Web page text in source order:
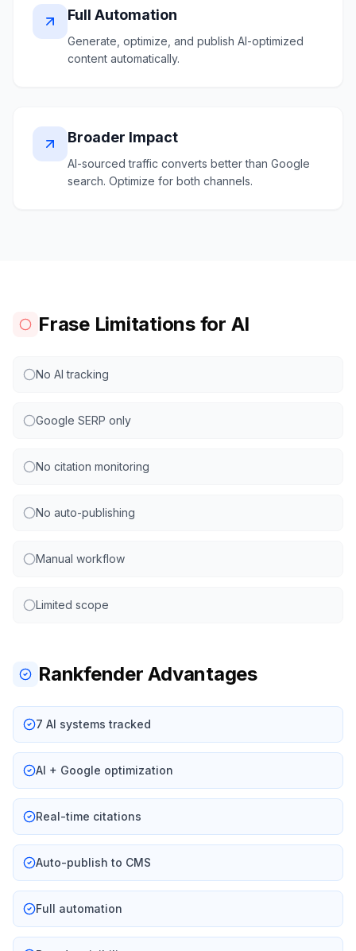
Full Automation
Generate, optimize, and publish AI-optimized
content automatically.
Broader Impact
AI-sourced traffic converts better than Google
search. Optimize for both channels.
Frase Limitations for AI
No AI tracking
Google SERP only
No citation monitoring
No auto-publishing
Manual workflow
Limited scope
Rankfender Advantages
7 AI systems tracked
AI + Google optimization
Real-time citations
Auto-publish to CMS
Full automation